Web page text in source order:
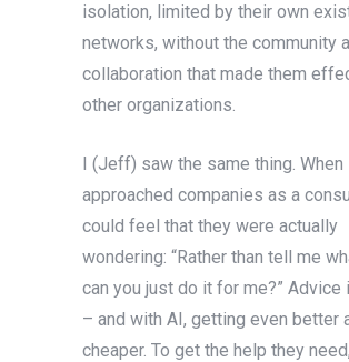
isolation, limited by their own
networks, without the community
collaboration that made them
other organizations.
I (Jeff) saw the same thing. When
approached companies as a
could feel that they were actually
wondering: “Rather than tell me
can you just do it for me?” Advice
– and with AI, getting even better
cheaper. To get the help they